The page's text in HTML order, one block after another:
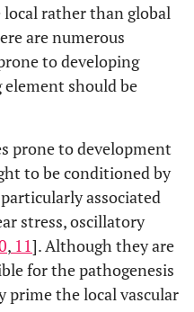
local rather than global
are numerous
to developing
should be
prone to development
to be conditioned by
associated
stress, oscillatory
, 11]. Although they are
for the pathogenesis
prime the local vascular